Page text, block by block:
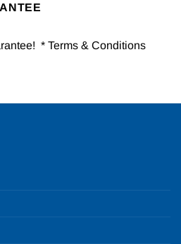
* Terms & Conditions